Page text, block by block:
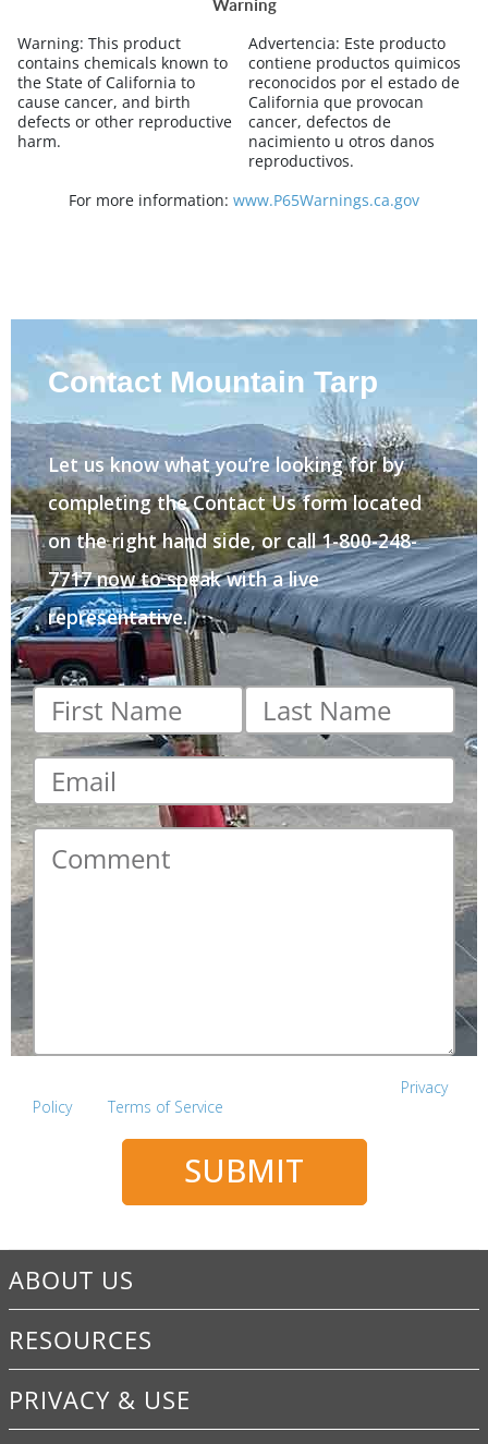
Warning
Warning: This product
contains chemicals known to
the State of California to
cause cancer, and birth
defects or other reproductive
harm.
Advertencia: Este producto
contiene productos quimicos
reconocidos por el estado de
California que provocan
cancer, defectos de
nacimiento u otros danos
reproductivos.
For more information: www.P65Warnings.ca.gov
Contact Mountain Tarp
Let us know what you’re looking for by
completing the Contact Us form located
on the right hand side, or call 1-800-248-
7717 now to speak with a live
representative.
First
name *
Last
name*
Email*
Comment*
Privacy
Policyand Terms of Service
SUBMIT
ABOUT US
RESOURCES
PRIVACY & USE